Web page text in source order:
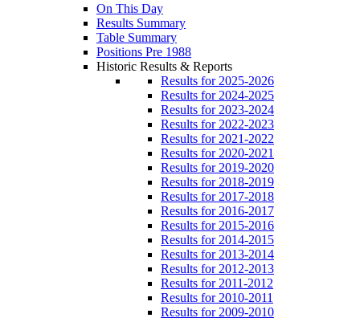
On This Day
Results Summary
Table Summary
Positions Pre 1988
Historic Results & Reports
Results for 2025-2026
Results for 2024-2025
Results for 2023-2024
Results for 2022-2023
Results for 2021-2022
Results for 2020-2021
Results for 2019-2020
Results for 2018-2019
Results for 2017-2018
Results for 2016-2017
Results for 2015-2016
Results for 2014-2015
Results for 2013-2014
Results for 2012-2013
Results for 2011-2012
Results for 2010-2011
Results for 2009-2010